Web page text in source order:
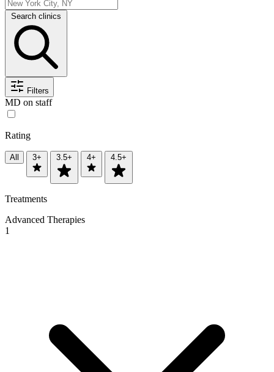
Search clinics
Filters
MD on staff
Rating
All 3+ 3.5+ 4+ 4.5+
Treatments
Advanced Therapies
1